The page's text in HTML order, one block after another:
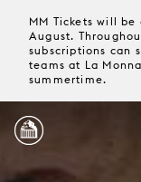
MM Tickets will be
August.
subscriptions can
teams at La
summertime.